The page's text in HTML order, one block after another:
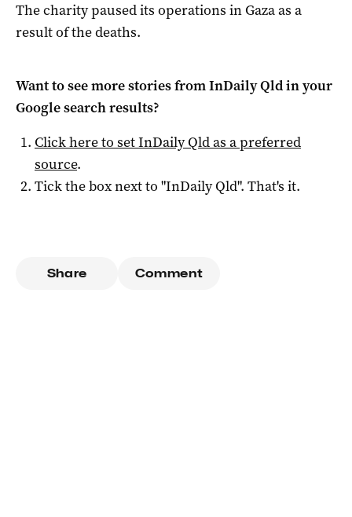
The charity paused its operations in Gaza as a
result of the deaths.
Want to see more stories fromInDaily Qldin your
Google search results?
Click here to setInDaily Qldas a preferred
source.
Tick the box next to "InDaily Qld". That's it.
Share Comment